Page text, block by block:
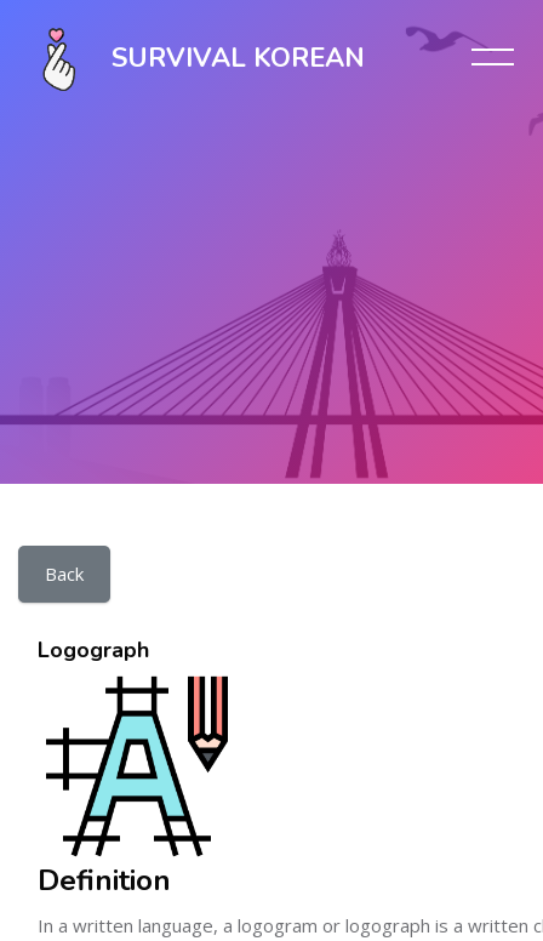
SURVIVAL KOREAN
Back
Logograph
Definition
In a written language, a logogram or logograph is a written